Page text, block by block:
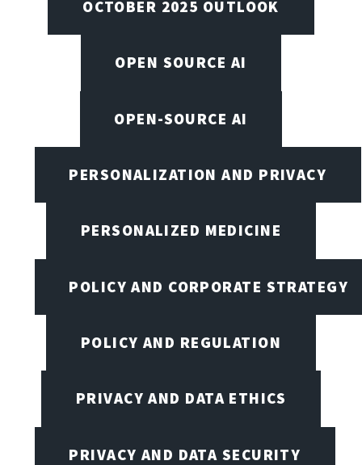
OCTOBER 2025 OUTLOOK
OPEN SOURCE AI
OPEN-SOURCE AI
PERSONALIZATION AND PRIVACY
PERSONALIZED MEDICINE
POLICY AND CORPORATE STRATEGY
POLICY AND REGULATION
PRIVACY AND DATA ETHICS
PRIVACY AND DATA SECURITY